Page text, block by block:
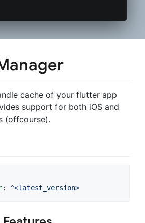
cache of your flutter app
support for both iOS and
(offcourse).
: ^<latest_version>